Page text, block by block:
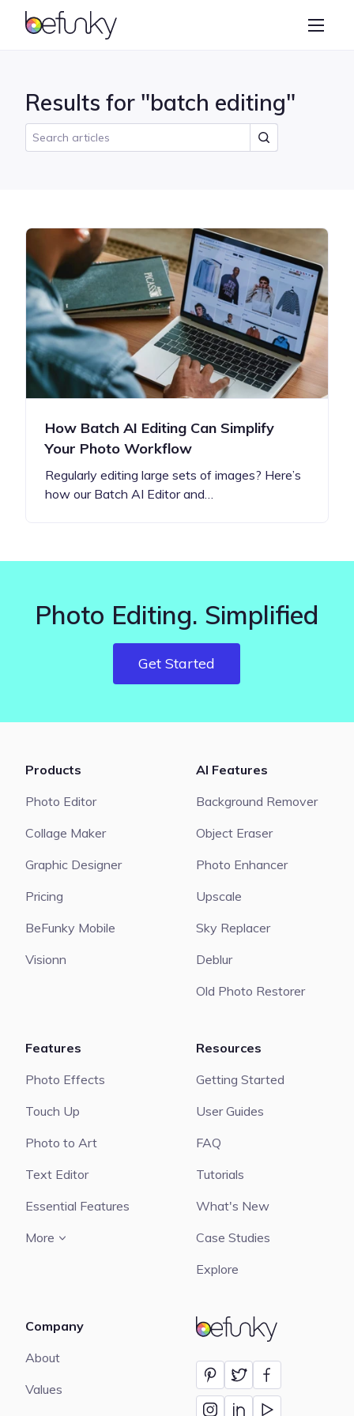
BeFunky
Collage Maker
Results for "batch editing"
How Batch AI Editing Can Simplify
Your Photo Workflow
Regularly editing large sets of images? Here’s
how our Batch AI Editor and…
Photo Editing. Simplified
Get Started
BeFunky
Products
Photo Editor
Collage Maker
Graphic Designer
Pricing
BeFunky Mobile
Visionn
AI Features
Background Remover
Object Eraser
Photo Enhancer
Upscale
Sky Replacer
Deblur
Old Photo Restorer
Features
Photo Effects
Touch Up
Photo to Art
Text Editor
Essential Features
More
Resources
Getting Started
User Guides
FAQ
Tutorials
What's New
Case Studies
Explore
Company
About
Values